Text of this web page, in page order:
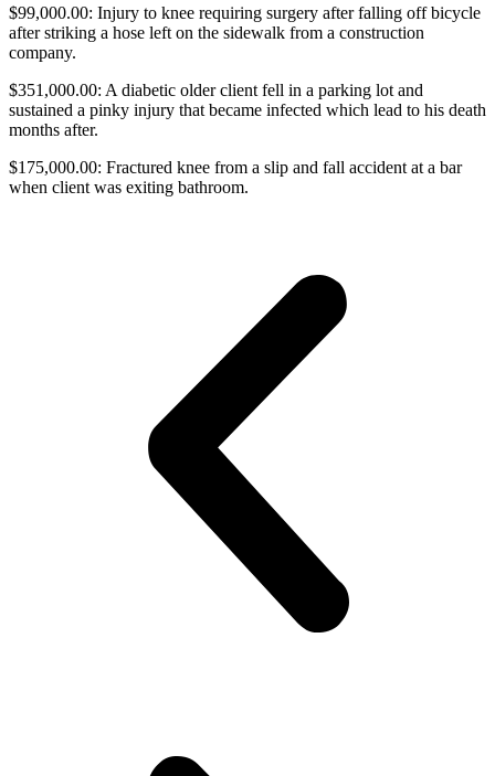
$99,000.00: Injury to knee requiring surgery after falling off bicycle
after striking a hose left on the sidewalk from a construction
company.
$351,000.00: A diabetic older client fell in a parking lot and
sustained a pinky injury that became infected which lead to his death
months after.
$175,000.00: Fractured knee from a slip and fall accident at a bar
when client was exiting bathroom.